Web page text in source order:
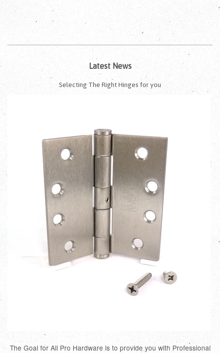
Latest News
Selecting The Right Hinges for you
The Goal for All Pro Hardware is to provide you with Professional